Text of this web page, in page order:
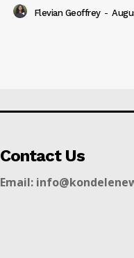
Flevian Geoffrey -
Contact Us
Email: